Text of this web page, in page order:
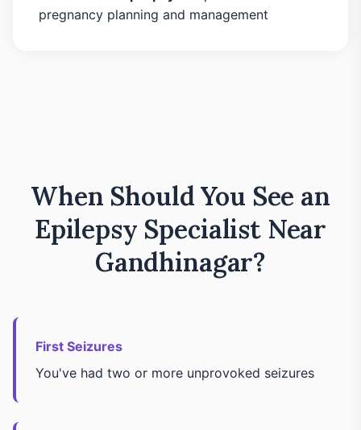
pregnancy planning and management
When Should You See an
Epilepsy Specialist Near
Gandhinagar?
First Seizures
You've had two or more unprovoked seizures